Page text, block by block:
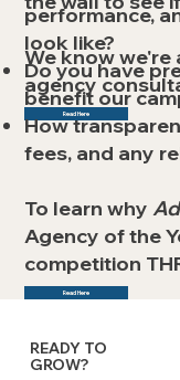
We know we're
agency
Read Here
performance,
look like?
Do you have
benefit our
How
fees, and any
To learn why
Agency of the
competition
Read Here
READY TO
GROW?